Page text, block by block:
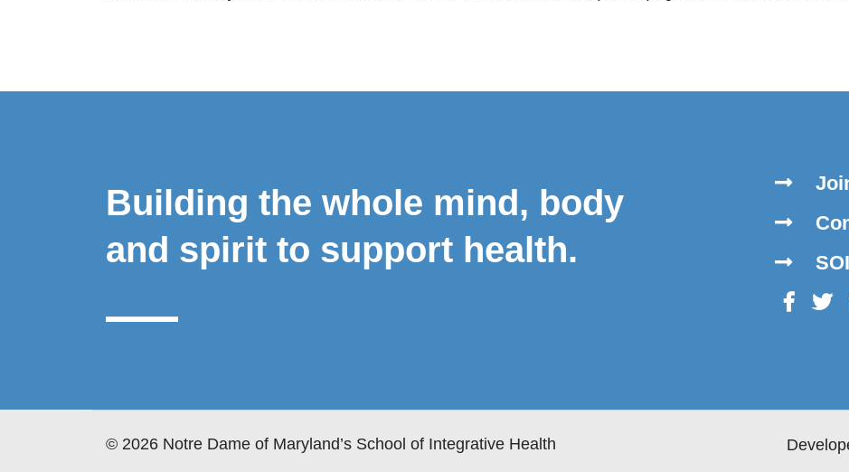
Building the whole mind, body
and spirit to support health.
© 2026 Notre Dame of Maryland’s School of Integrative Health